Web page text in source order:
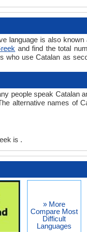
language is also known
and find the total
who use Catalan as
people speak Catalan
alternative names of
is .
» More
Compare Most
Difficult
Languages